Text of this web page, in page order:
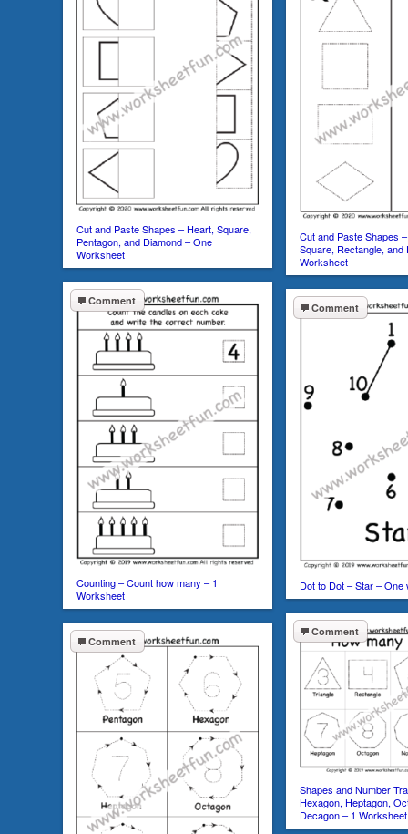
Cut and Paste Shapes – Heart, Square,
Pentagon, and Diamond – One
Worksheet
Cut and Paste Shapes
Square, Rectangle, and
Worksheet
Comment
Counting – Count how many – 1
Worksheet
Comment
Dot to Dot – Star – One
Comment
Shapes and Number
Hexagon, Heptagon,
Decagon – 1 Worksheet
Comment